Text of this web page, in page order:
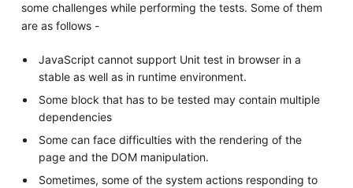
some challenges while performing the tests. Some of them
are as follows -
JavaScript cannot support Unit test in browser in a
stable as well as in runtime environment.
Some block that has to be tested may contain multiple
dependencies
Some can face difficulties with the rendering of the
page and the DOM manipulation.
Sometimes, some of the system actions responding to